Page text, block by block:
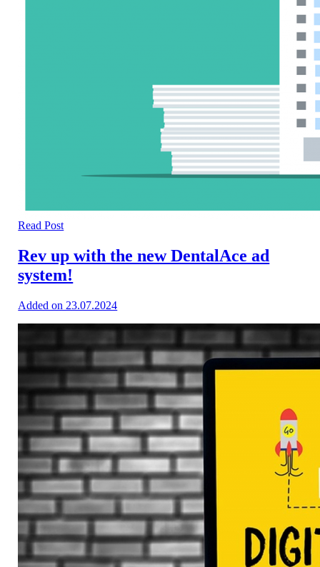
Read Post
Rev up with the new DentalAce ad
system!
Added on 23.07.2024